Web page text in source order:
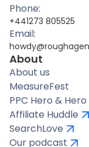
Phone:
+441273 805525
Email:
About
About us
MeasureFest
PPC Hero &
Affiliate Huddle
SearchLove
Our podcast